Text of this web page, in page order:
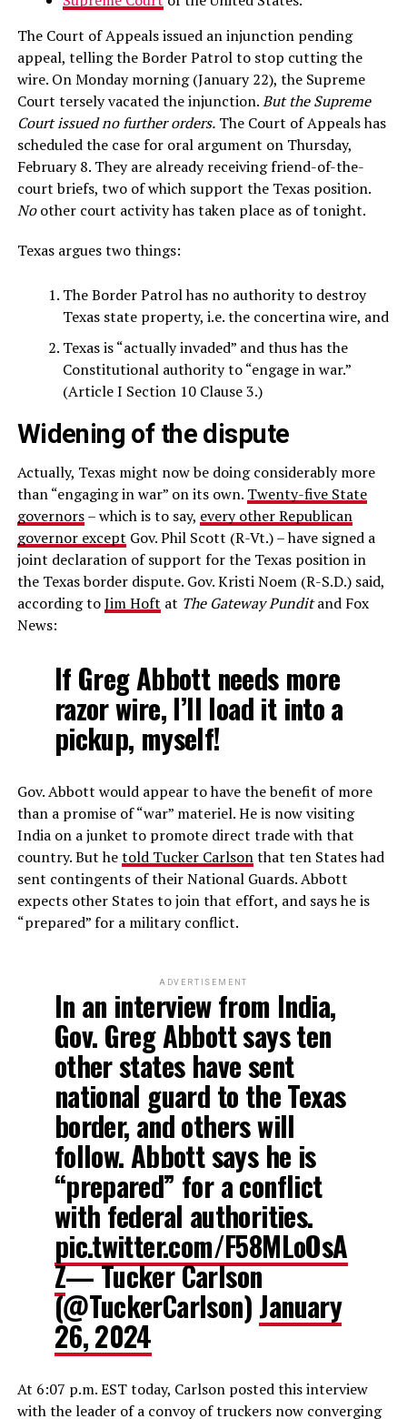
The Court of Appeals issued an injunction pending
appeal, telling the Border Patrol to stop cutting the
wire. On Monday morning (January 22), the Supreme
Court tersely vacated the injunction.But the Supreme
Court issued no further orders.The Court of Appeals has
scheduled the case for oral argument on Thursday,
February 8. They are already receiving friend-of-the-
court briefs, two of which support the Texas position.
Noother court activity has taken place as of tonight.
Texas argues two things:
The Border Patrol has no authority to destroy
Texas state property, i.e. the concertina wire, and
Texas is “actually invaded” and thus has the
Constitutional authority to “engage in war.”
(Article I Section 10 Clause 3.)
Widening of the dispute
Actually, Texas might now be doing considerably more
than “engaging in war” on its own. Twenty-five State
governors– which is to say, every other Republican
governor except Gov. Phil Scott (R-Vt.) – have signed a
joint declaration of support for the Texas position in
the Texas border dispute. Gov. Kristi Noem (R-S.D.) said,
according toJim Hoft at The Gateway Punditand Fox
News:
If Greg Abbott needs more
razor wire, I’ll load it into a
pickup, myself!
Gov. Abbott would appear to have the benefit of more
than a promise of “war” materiel. He is now visiting
India on a junket to promote direct trade with that
country. But hetold Tucker Carlsonthat ten States had
sent contingents of their National Guards. Abbott
expects other States to join that effort, and says he is
“prepared” for a military conflict.
ADVERTISEMENT
In an interview from India,
Gov. Greg Abbott says ten
other states have sent
national guard to the Texas
border, and others will
follow. Abbott says he is
“prepared” for a conflict
with federal authorities.
pic.twitter.com/F58MLoOsA
Z— Tucker Carlson
(@TuckerCarlson) January
26, 2024
At 6:07 p.m. EST today, Carlson posted this interview
with the leader of a convoy of truckers now converging